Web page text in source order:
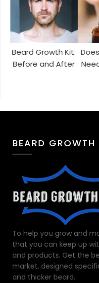
Beard Growth Kit:
Before and After
BEARD GROWTH
To help you grow and
that you can keep up
and products. Get the
market, designed
and thicker beard.